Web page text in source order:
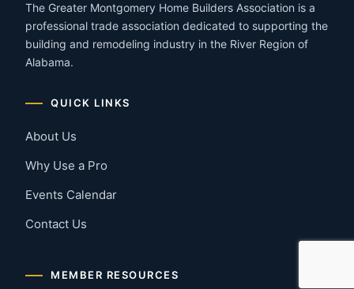
The Greater Montgomery Home Builders Association is a
professional trade association dedicated to supporting the
building and remodeling industry in the River Region of
Alabama.
QUICK LINKS
About Us
Why Use a Pro
Events Calendar
Contact Us
MEMBER RESOURCES